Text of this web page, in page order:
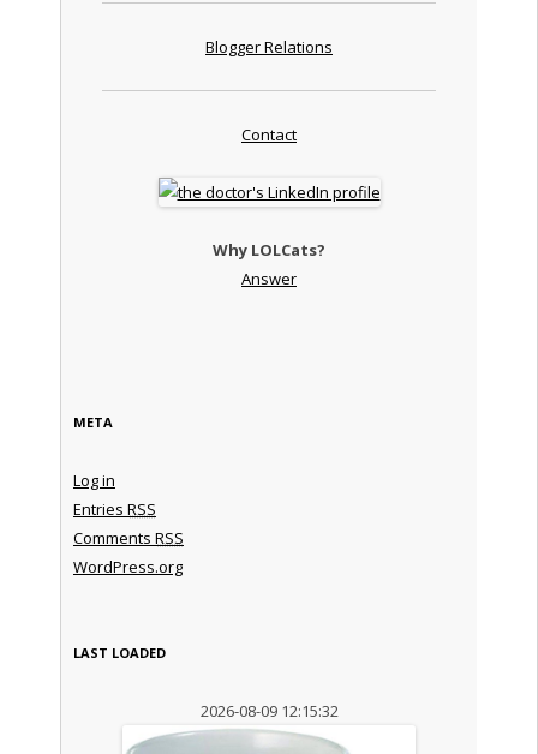
Blogger Relations
Contact
Why LOLCats?
Answer
META
Log in
Entries RSS
Comments RSS
WordPress.org
LAST LOADED
2026-08-09 12:15:32